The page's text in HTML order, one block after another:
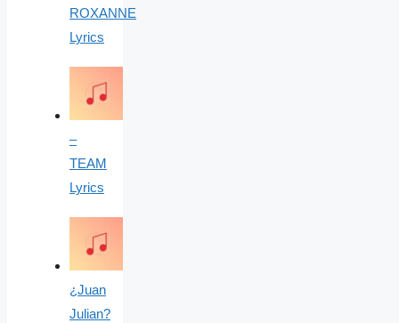
ROXANNE
Lyrics
–
TEAM
Lyrics
¿Juan
Julian?